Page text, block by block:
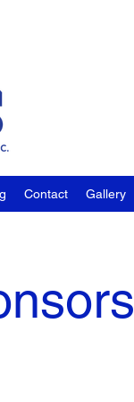
Contact Gallery